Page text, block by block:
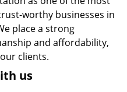
worthy businesses in
place a strong
and affordability,
clients.
us